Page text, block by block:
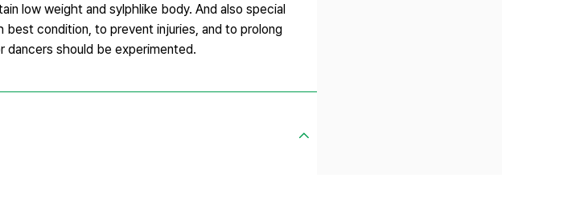
low weight and sylphlike body. And also special
condition, to prevent injuries, and to prolong
should be experimented.